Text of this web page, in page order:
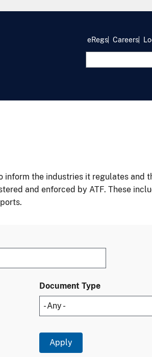
eRegs Careers
inform the industries it regulates and
and enforced by ATF. These
Document Type